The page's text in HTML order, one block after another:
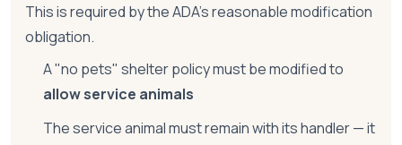
This is required by the ADA's reasonable modification
obligation.
A "no pets" shelter policy must be modified to
allow service animals
The service animal must remain with its handler — it